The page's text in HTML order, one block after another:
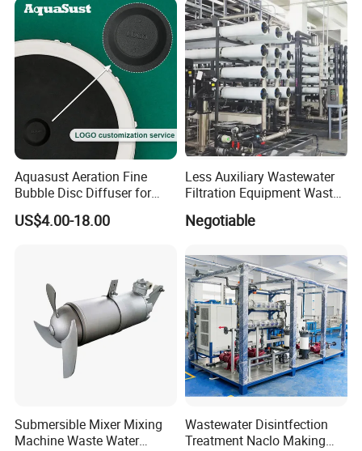
Aquasust Aeration Fine
Bubble Disc Diffuser for
Aquarium Water Treatment
US$4.00-18.00
Less Auxiliary Wastewater
Filtration Equipment Waste
OEM Automatic Industrial
Negotiable
Submersible Mixer Mixing
Machine Waste Water
Wastewater Disintfection
Treatment Naclo Making